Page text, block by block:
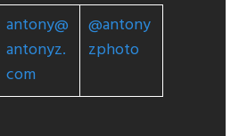
antony@
antonyz.
com
@antony
zphoto